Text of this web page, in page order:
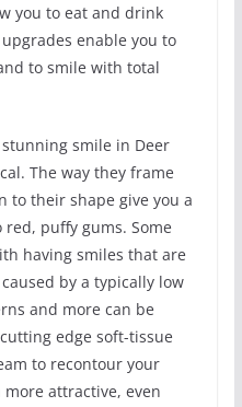
you to eat and drink
enable you to
to smile with total
smile in Deer
The way they frame
to their shape give you a
puffy gums. Some
having smiles that are
by a typically low
and more can be
edge soft-tissue
to recontour your
attractive, even